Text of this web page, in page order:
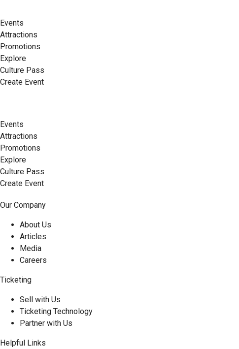
Events
Attractions
Promotions
Explore
Culture Pass
Create Event
Events
Attractions
Promotions
Explore
Culture Pass
Create Event
Our Company
About Us
Articles
Media
Careers
Ticketing
Sell with Us
Ticketing Technology
Partner with Us
Helpful Links